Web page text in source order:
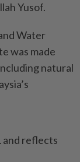
Yusof.
Water
was made
natural
and reflects